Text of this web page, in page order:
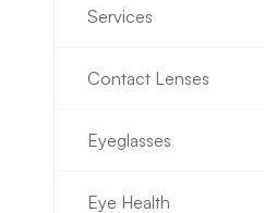
Services
Contact Lenses
Eyeglasses
Eye Health